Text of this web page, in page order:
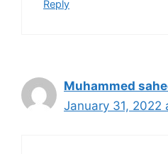
Reply
Muhammed
January 31, 2022